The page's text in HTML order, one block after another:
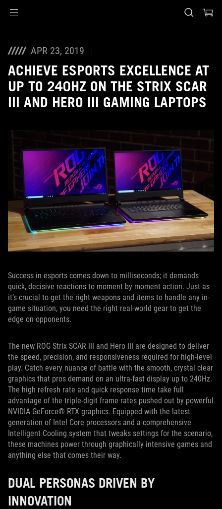
APR 23, 2019
ACHIEVE ESPORTS EXCELLENCE AT
UP TO 240HZ ON THE STRIX SCAR
III AND HERO III GAMING LAPTOPS
Success in esports comes down to milliseconds; it demands
quick, decisive reactions to moment by moment action. Just as
it’s crucial to get the right weapons and items to handle any in-
game situation, you need the right real-world gear to get the
edge on opponents.
The new ROG Strix SCAR III and Hero III are designed to deliver
the speed, precision, and responsiveness required for high-level
play. Catch every nuance of battle with the smooth, crystal clear
graphics that pros demand on an ultra-fast display up to 240Hz.
The high refresh rate and quick response time take full
advantage of the triple-digit frame rates pushed out by powerful
NVIDIA GeForce® RTX graphics. Equipped with the latest
generation of Intel Core processors and a comprehensive
Intelligent Cooling system that tweaks settings for the scenario,
these machines power through graphically intensive games and
anything else that comes their way.
DUAL PERSONAS DRIVEN BY
INNOVATION